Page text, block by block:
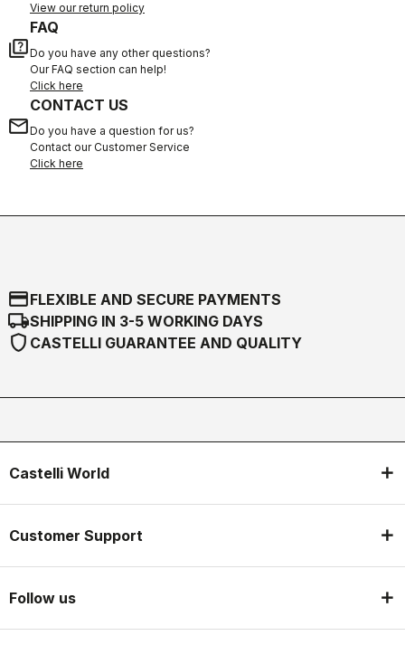
View our return policy
quiz
FAQ
Do you have any other questions?
Our FAQ section can help!
Click here
email
CONTACT US
Do you have a question for us?
Contact our Customer Service
Click here
credit_cardFLEXIBLE AND SECURE PAYMENTS
local_shippingSHIPPING IN 3-5 WORKING DAYS
shield CASTELLI GUARANTEE AND QUALITY
Castelli World
Customer Support
Follow us